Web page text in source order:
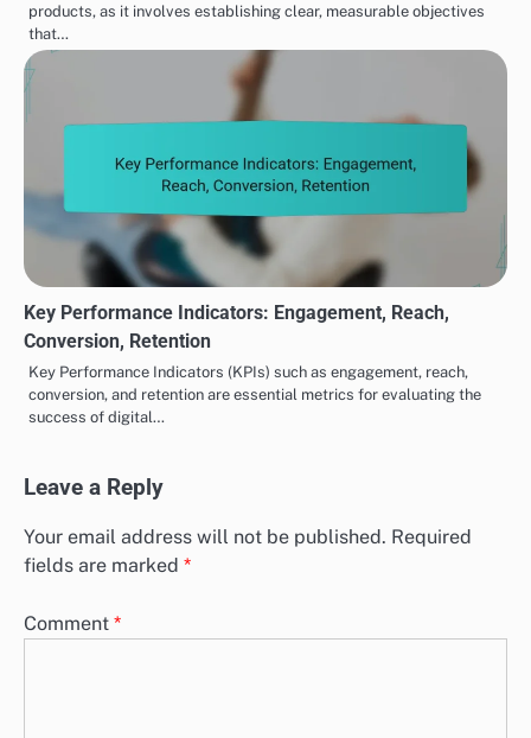
products, as it involves establishing clear, measurable objectives
that…
Key Performance Indicators: Engagement, Reach,
Conversion, Retention
Key Performance Indicators (KPIs) such as engagement, reach,
conversion, and retention are essential metrics for evaluating the
success of digital…
Leave a Reply
Your email address will not be published. Required
fields are marked *
Comment *